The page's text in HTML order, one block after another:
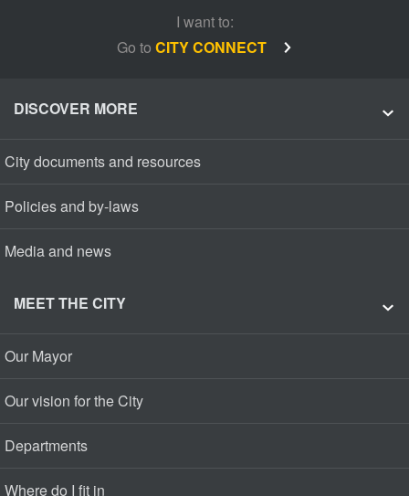
I want to:
Go to CITY CONNECT
DISCOVER MORE
City documents and resources
Policies and by-laws
Media and news
MEET THE CITY
Our Mayor
Our vision for the City
Departments
Where do I fit in